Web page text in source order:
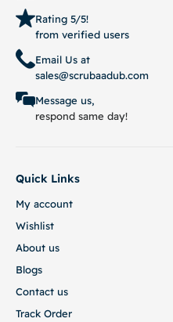
Rating 5/5!
from verified users
Email Us at
sales@scrubaadub.com
Message us,
respond same day!
Quick Links
My account
Wishlist
About us
Blogs
Contact us
Track Order